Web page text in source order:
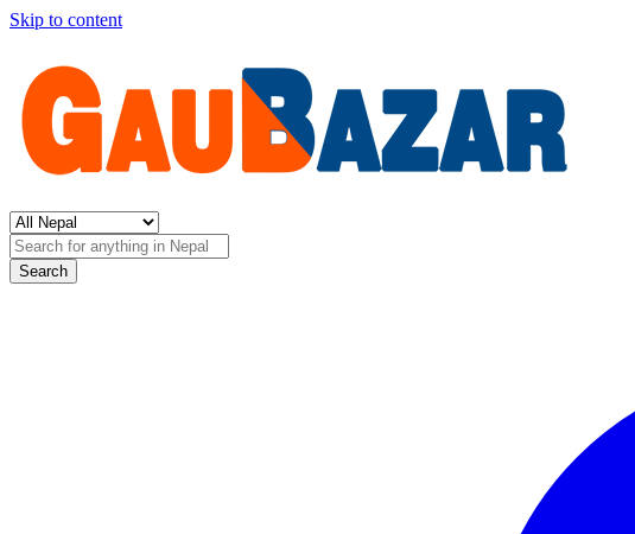
Skip to content
Search